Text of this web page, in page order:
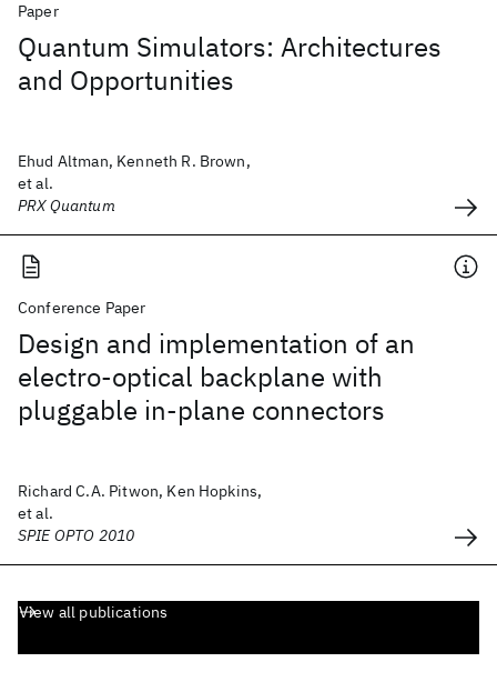
Paper
Quantum Simulators: Architectures
and Opportunities
Ehud Altman, Kenneth R. Brown,
et al.
PRX Quantum
Conference Paper
Design and implementation of an
electro-optical backplane with
pluggable in-plane connectors
Richard C.A. Pitwon, Ken Hopkins,
et al.
SPIE OPTO 2010
View all publications